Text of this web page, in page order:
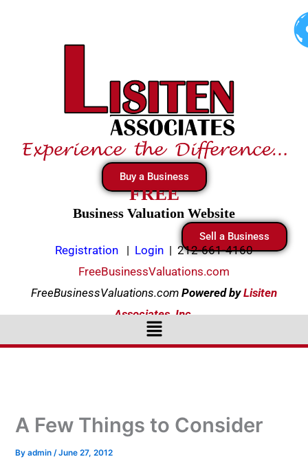
Buy a Business
FREE
Business Valuation Website
Sell a Business
Registration | Login | 212-661-4160
FreeBusinessValuations.com
FreeBusinessValuations.com PoweredbyLisiten
Associates, Inc.
Menu
A Few Things to Consider
Byadmin/June 27, 2012